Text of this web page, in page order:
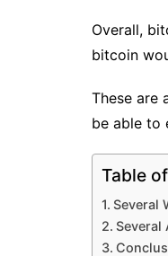
Overall,
bitcoin
These are
be able to
Table
Several
Several